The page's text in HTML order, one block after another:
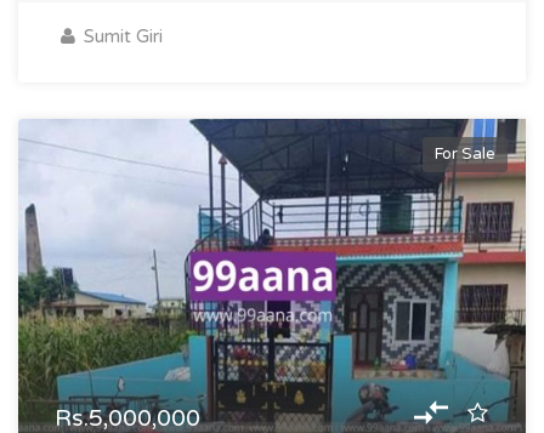
Sumit Giri
For Sale
Rs.5,000,000